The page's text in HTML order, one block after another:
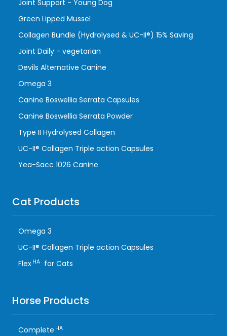
Joint Support - Young Dog
Green Lipped Mussel
Collagen Bundle (Hydrolysed & UC-II®) 15% Saving
Joint Daily - vegetarian
Devils Alternative Canine
Omega 3
Canine Boswellia Serrata Capsules
Canine Boswellia Serrata Powder
Type II Hydrolysed Collagen
UC-II® Collagen Triple action Capsules
Yea-Sacc 1026 Canine
Cat Products
Omega 3
UC-II® Collagen Triple action Capsules
Flex HA for Cats
Horse Products
Complete HA